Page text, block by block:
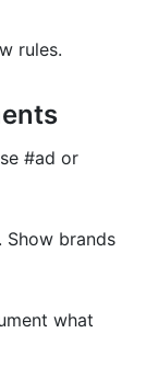
rules.
#ad or
Show brands
what